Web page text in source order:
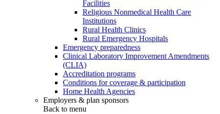
Facilities
Religious Nonmedical Health Care
Institutions
Rural Health Clinics
Rural Emergency Hospitals
Emergency preparedness
Clinical Laboratory Improvement Amendments
(CLIA)
Accreditation programs
Conditions for coverage & participation
Home Health Agencies
Employers & plan sponsors
Back to menu